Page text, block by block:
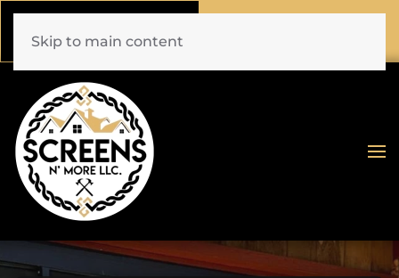
(772) 477-1044
Skip to main content